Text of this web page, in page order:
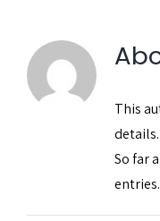
This
details.
So far
entries.